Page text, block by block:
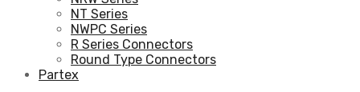
NT Series
NWPC Series
R Series Connectors
Round Type Connectors
Partex